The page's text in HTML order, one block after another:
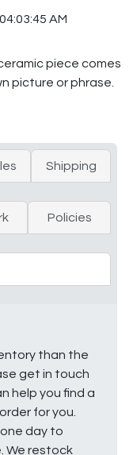
AM
piece comes
picture or phrase.
Shipping
Policies
than the
get in touch
help you find a
for you.
day to
We restock